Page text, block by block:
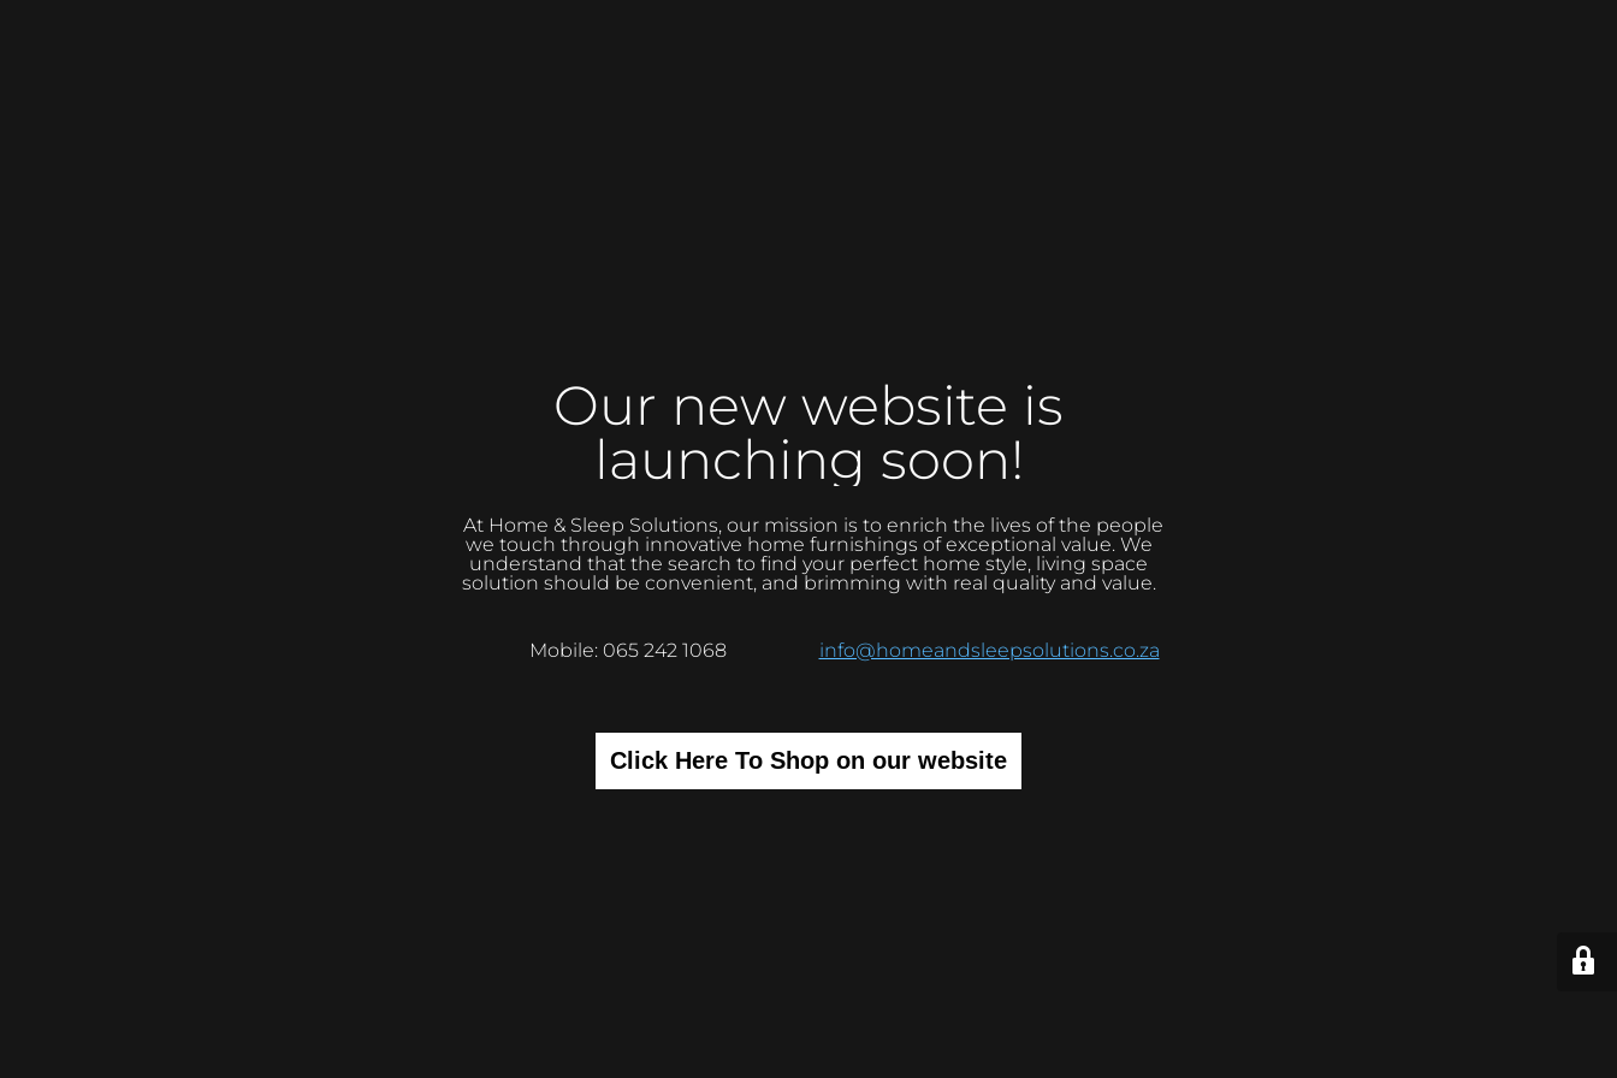
Our new website is
launching soon!
At Home & Sleep Solutions, our mission is to enrich the lives of the people
we touch through innovative home furnishings of exceptional value. We
understand that the search to find your perfect home style, living space
solution should be convenient, and brimming with real quality and value.
Mobile: 065 242 1068 info@homeandsleepsolutions.co.za
Click Here To Shop on our website